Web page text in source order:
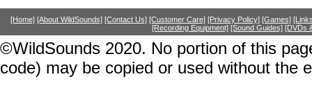
[Home] [About WildSounds] [Contact Us] [Customer Care] [Privacy Policy] [Games]
[Recording Equipment] [Sound Guides] [DVDs
©WildSounds 2020. No portion of this
code) may be copied or used without the